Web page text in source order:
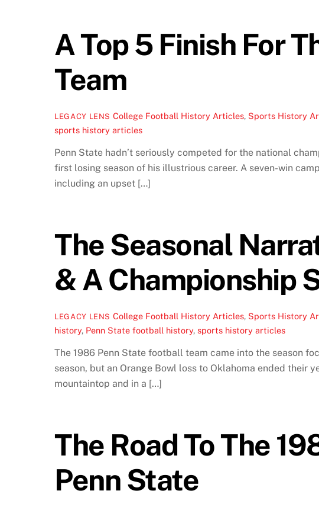
A Top 5 Finish For
Team
LEGACY LENS College Football History Articles, Sports History
sports history articles
Penn State hadn’t seriously competed for the national
first losing season of his illustrious career. A seven-win
including an upset […]
The Seasonal
& A Championship
LEGACY LENS College Football History Articles, Sports History
history, Penn State football history, sports history articles
The 1986 Penn State football team came into the season
season, but an Orange Bowl loss to Oklahoma ended their
mountaintop and in a […]
The Road To The
Penn State